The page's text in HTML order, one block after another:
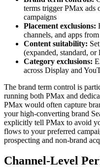
terms trigger PMax ads
campaigns
Placement exclusions:
channels, and apps
Content suitability:
(expanded, standard,
Category exclusions:
across Display and
The brand term control is
running both PMax and
PMax would often capture
your high-converting brand
explicitly tell PMax to avoid
flows to your preferred
prospecting and non-brand
Channel-Level